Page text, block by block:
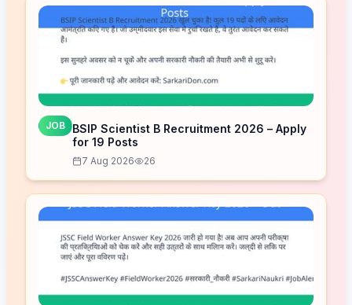
JOB
BSIP Scientist B Recruitment 2026 – Apply
for 19 Posts
7 Aug 2026 26